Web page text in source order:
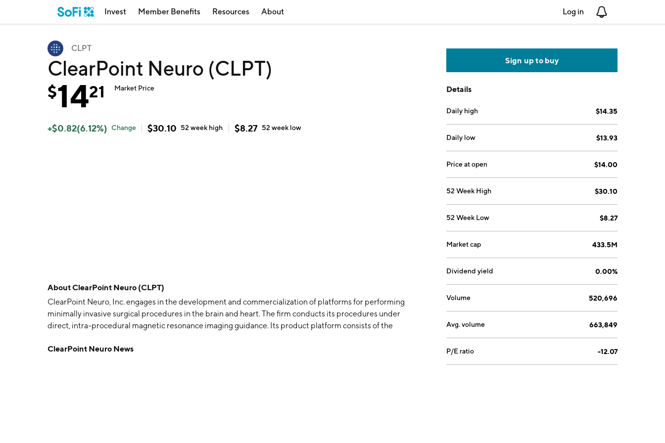
Invest Member Benefits Resources About Log in
CLPT
ClearPoint Neuro (CLPT)
$1421 Market Price
+$0.82(6.12%) Change $30.10 52 week high $8.27 52 week low
AboutClearPoint Neuro (CLPT)
ClearPoint Neuro, Inc. engages in the development and commercialization of platforms for performing
minimally invasive surgical procedures in the brain and heart. The firm conducts its procedures under
direct, intra-procedural magnetic resonance imaging guidance. Its product platform consists of the
1998 and is headquartered in Solana Beach, CA.
ClearPoint Neuro News
Sign up to buy
Details
Daily high $14.35
Daily low $13.93
Price at open $14.00
52 Week High $30.10
52 Week Low $8.27
Market cap 433.5M
Dividend yield 0.00%
Volume 520,696
Avg. volume 663,849
P/E ratio -12.07